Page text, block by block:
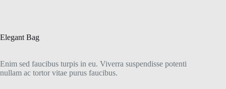
Elegant Bag
Enim sed faucibus turpis in eu. Viverra suspendisse potenti
nullam ac tortor vitae purus faucibus.